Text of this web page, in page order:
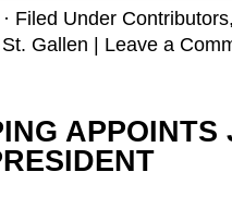
Filed Under Contributors
St. Gallen Leave a
APPOINTS